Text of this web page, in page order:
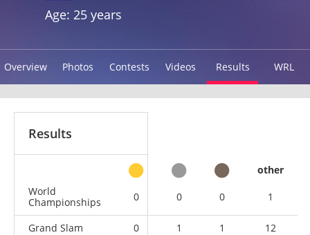
Age: 25 years
Overview Photos Contests Videos Results WRL
Results
other
World
Championships
0 0 0 1
Grand Slam 0 1 1
12